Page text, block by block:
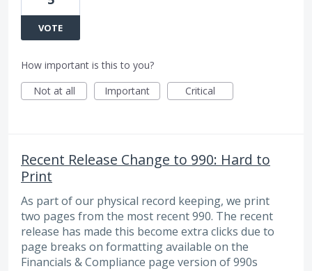
VOTE
How important is this to you?
Not at all
Important Critical
Recent Release Change to 990: Hard to
Print
As part of our physical record keeping, we print
two pages from the most recent 990. The recent
release has made this become extra clicks due to
page breaks on formatting available on the
Financials & Compliance page version of 990s